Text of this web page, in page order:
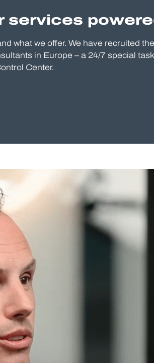
what we offer. We have recruited
in Europe – a 24/7 special
Center.